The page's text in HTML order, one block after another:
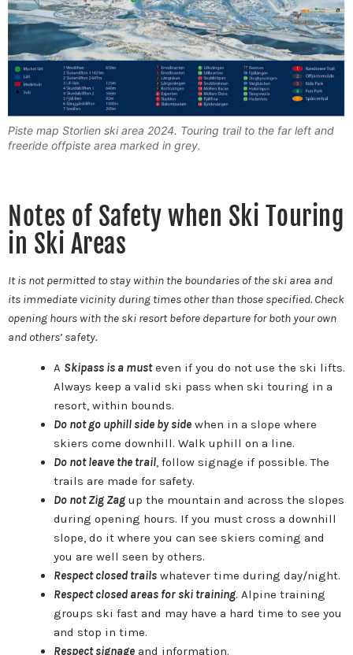
Piste map Storlien ski area 2024. Touring trail to the far left and
freeride offpiste area marked in grey.
Notes of Safety when Ski Touring
in Ski Areas
It is not permitted to stay within the boundaries of the ski area and
its immediate vicinity during times other than those specified. Check
opening hours with the ski resort before departure for both your own
and others’ safety.
A Skipass is a musteven if you do not use the ski lifts.
Always keep a valid ski pass when ski touring in a
resort, within bounds.
Do not go uphill side by side when in a slope where
skiers come downhill. Walk uphill on a line.
Do not leave the trail, follow signage if possible. The
trails are made for safety.
Do not Zig Zagup the mountain and across the slopes
during opening hours. If you must cross a downhill
slope, do it where you can see skiers coming and
you are well seen by others.
Respect closed trails whatever time during day/night.
Respect closed areas for ski training. Alpine training
groups ski fast and may have a hard time to see you
and stop in time.
Respect signage and information.